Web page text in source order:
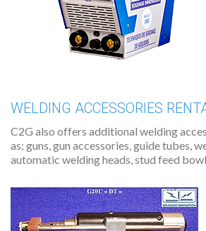
WELDING ACCESSORIES
C2G also offers additional welding
as: guns, gun accessories, guide tubes,
automatic welding heads, stud feed